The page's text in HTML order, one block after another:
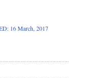
16 March, 2017